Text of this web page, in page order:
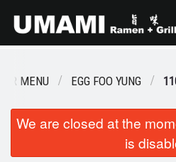
Order Online
MENU EGG FOO YUNG
We are closed at the
is